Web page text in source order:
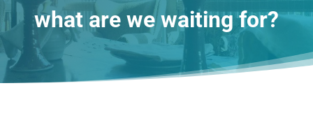
what are we waiting for?